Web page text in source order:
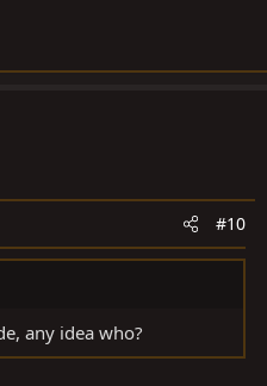
#10
any idea who?